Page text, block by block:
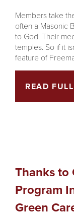
Members take
often a Masonic
to God. Their
temples. So if it
feature of
READ
Thanks to
Program
Green